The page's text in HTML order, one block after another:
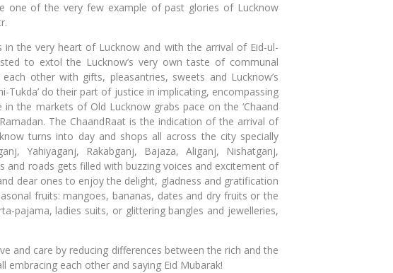
one of the very few example of past glories of Lucknow
the very heart of Lucknow and with the arrival of Eid-ul-
to extol the Lucknow’s very own taste of communal
other with gifts, pleasantries, sweets and Lucknow’s
Tukda’ do their part of justice in implicating, encompassing
the markets of Old Lucknow grabs pace on the ‘Chaand
The ChaandRaat is the indication of the arrival of
turns into day and shops all across the city specially
Yahiyaganj, Rakabganj, Bajaza, Aliganj, Nishatganj,
and roads gets filled with buzzing voices and excitement of
dear ones to enjoy the delight, gladness and gratification
fruits: mangoes, bananas, dates and dry fruits or the
pajama, ladies suits, or glittering bangles and jewelleries,
and care by reducing differences between the rich and the
each other and saying Eid Mubarak!